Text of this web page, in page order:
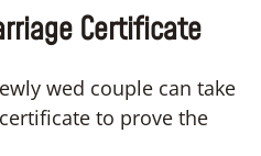
Certificate
wed couple can take
to prove the